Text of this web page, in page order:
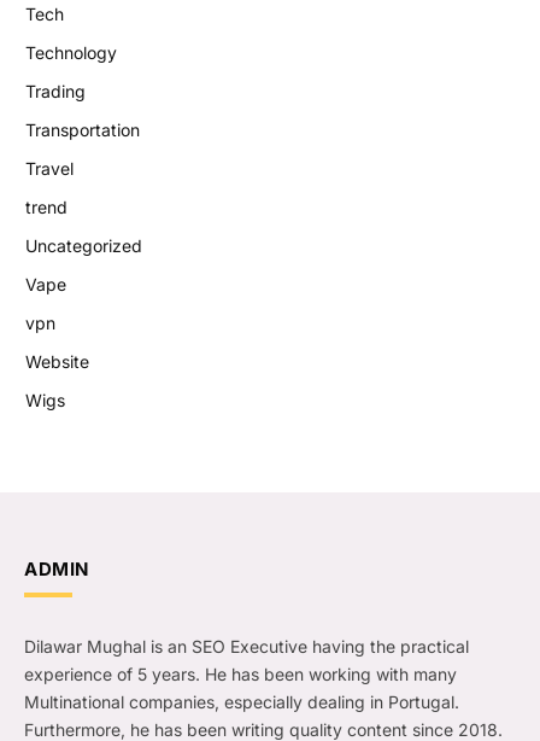
Tech
Technology
Trading
Transportation
Travel
trend
Uncategorized
Vape
vpn
Website
Wigs
ADMIN
Dilawar Mughal is an SEO Executive having the practical
experience of 5 years. He has been working with many
Multinational companies, especially dealing in Portugal.
Furthermore, he has been writing quality content since 2018.